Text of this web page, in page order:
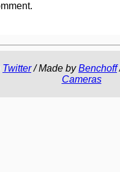
Twitter/ Made byBenchoff
Cameras